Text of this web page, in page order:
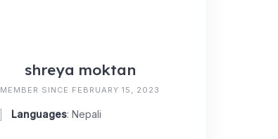
shreya moktan
MEMBER SINCE FEBRUARY 15, 2023
Languages: Nepali